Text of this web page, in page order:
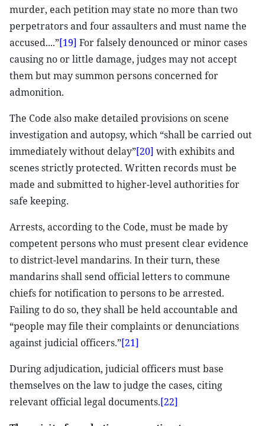
murder, each petition may state no more than two
perpetrators and four assaulters and must name the
accused....”[19] For falsely denounced or minor cases
causing no or little damage, judges may not accept
them but may summon persons concerned for
admonition.
The Code also make detailed provisions on scene
investigation and autopsy, which “shall be carried out
immediately without delay”[20] with exhibits and
scenes strictly protected. Written records must be
made and submitted to higher-level authorities for
safe keeping.
Arrests, according to the Code, must be made by
competent persons who must present clear evidence
to district-level mandarins. In their turn, these
mandarins shall send official letters to commune
chiefs for notification to persons to be arrested.
Failing to do so, they shall be held accountable and
“people may file their complaints or denunciations
against judicial officers.”[21]
During adjudication, judicial officers must base
themselves on the law to judge the cases, citing
relevant official legal documents.[22]